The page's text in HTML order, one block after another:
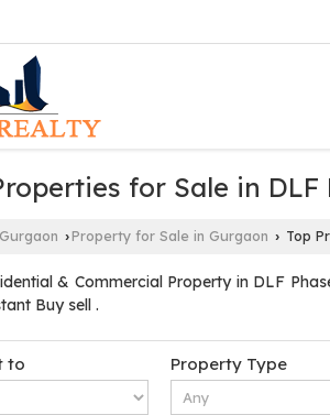
for Sale in
Gurgaon ›Property for Sale in Gurgaon › Top
& Commercial Property in DLF
Buy sell .
to Property Type